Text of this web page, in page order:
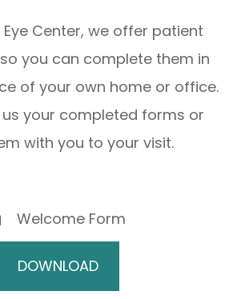
Center, we offer patient
you can complete them in
of your own home or office.
us your completed forms or
with you to your visit.
Welcome Form
DOWNLOAD